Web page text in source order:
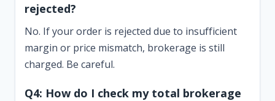
rejected?
No. If your order is rejected due to insufficient
margin or price mismatch, brokerage is still
charged. Be careful.
Q4: How do I check my total brokerage